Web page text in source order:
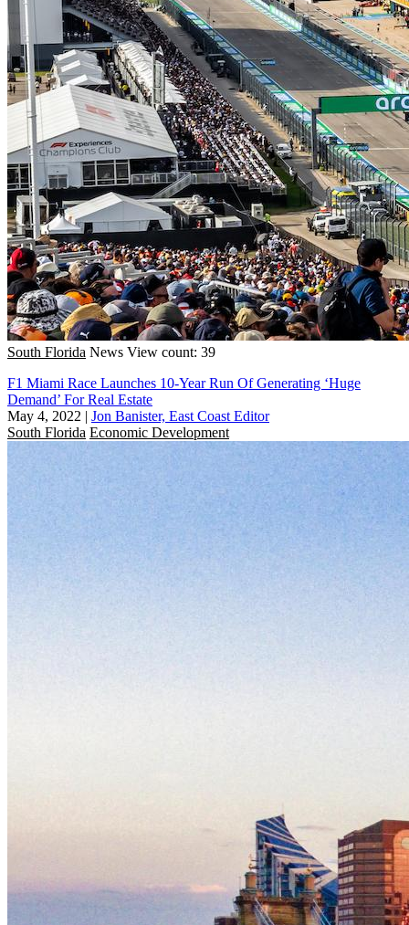
South Florida News View count: 39
F1 Miami Race Launches 10-Year Run Of Generating ‘Huge
Demand’ For Real Estate
May 4, 2022 | Jon Banister, East Coast Editor
South Florida Economic Development